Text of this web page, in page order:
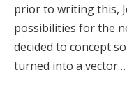
prior to writing this,
possibilities for the
decided to concept
turned into a vector…